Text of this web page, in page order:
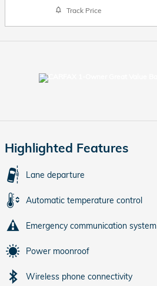
Track Price
Highlighted Features
Lane departure
Automatic temperature control
Emergency communication system
Power moonroof
Wireless phone connectivity